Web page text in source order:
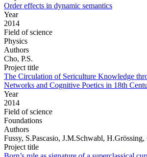
Order effects in dynamic semantics
Year
2014
Field of science
Physics
Authors
Cho, P.S.
Project title
The Circulation of Sericulture Knowledge
Networks and Cognitive Poetics in 18th
Year
2014
Field of science
Foundations
Authors
Fussy, S.Pascasio, J.M.Schwabl, H.Grössing,
Project title